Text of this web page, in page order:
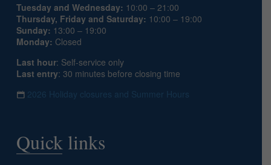
Tuesday and Wednesday: 10:00 – 21:00
Thursday, Friday and Saturday: 10:00 – 19:00
Sunday: 13:00 – 19:00
Monday: Closed
Last hour: Self-service only
Last entry: 30 minutes before closing time
2026 Holiday closures and Summer Hours
Quick links